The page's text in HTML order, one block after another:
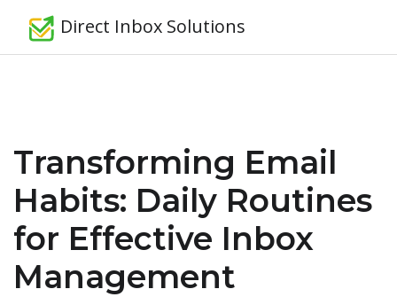
Direct Inbox Solutions
Transforming Email
Habits: Daily Routines
for Effective Inbox
Management